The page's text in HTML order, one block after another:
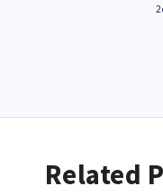
2
Related